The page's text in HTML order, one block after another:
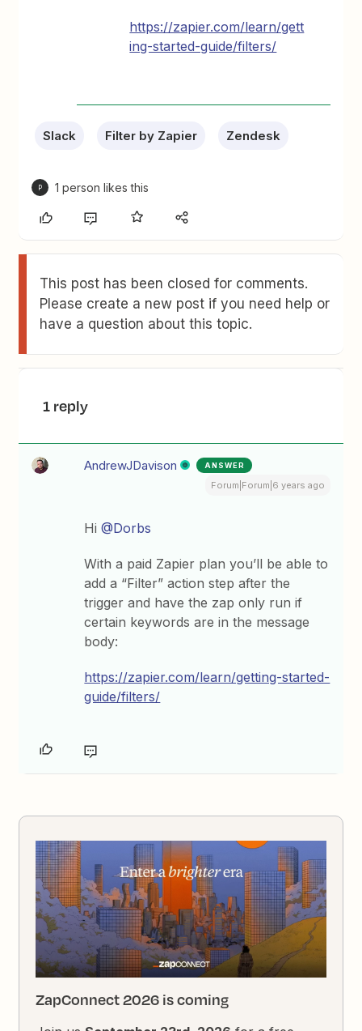
https://zapier.com/learn/gett
ing-started-guide/filters/
Slack Filter by Zapier Zendesk
P 1 person likes this
This post has been closed for comments.
Please create a new post if you need help or
have a question about this topic.
1 reply
AndrewJDavison ANSWER
Forum|Forum|6 years ago
Hi@Dorbs
With a paid Zapier plan you’ll be able to
add a “Filter” action step after the
trigger and have the zap only run if
certain keywords are in the message
body:
https://zapier.com/learn/getting-started-
guide/filters/
ZapConnect 2026 is coming